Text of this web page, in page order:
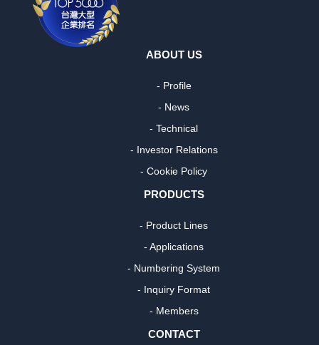
ABOUT US
- Profile
- News
- Technical
- Investor Relations
- Cookie Policy
PRODUCTS
- Product Lines
- Applications
- Numbering System
- Inquiry Format
- Members
CONTACT